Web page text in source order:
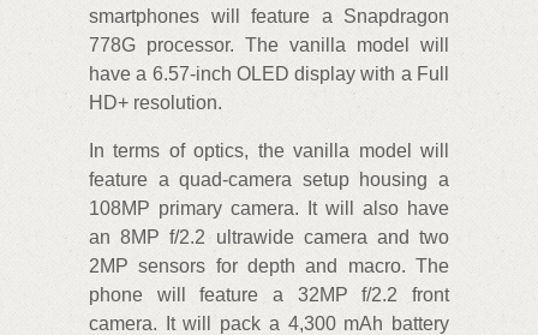
smartphones will feature a Snapdragon
778G processor. The vanilla model will
have a 6.57-inch OLED display with a Full
HD+ resolution.
In terms of optics, the vanilla model will
feature a quad-camera setup housing a
108MP primary camera. It will also have
an 8MP f/2.2 ultrawide camera and two
2MP sensors for depth and macro. The
phone will feature a 32MP f/2.2 front
camera. It will pack a 4,300 mAh battery